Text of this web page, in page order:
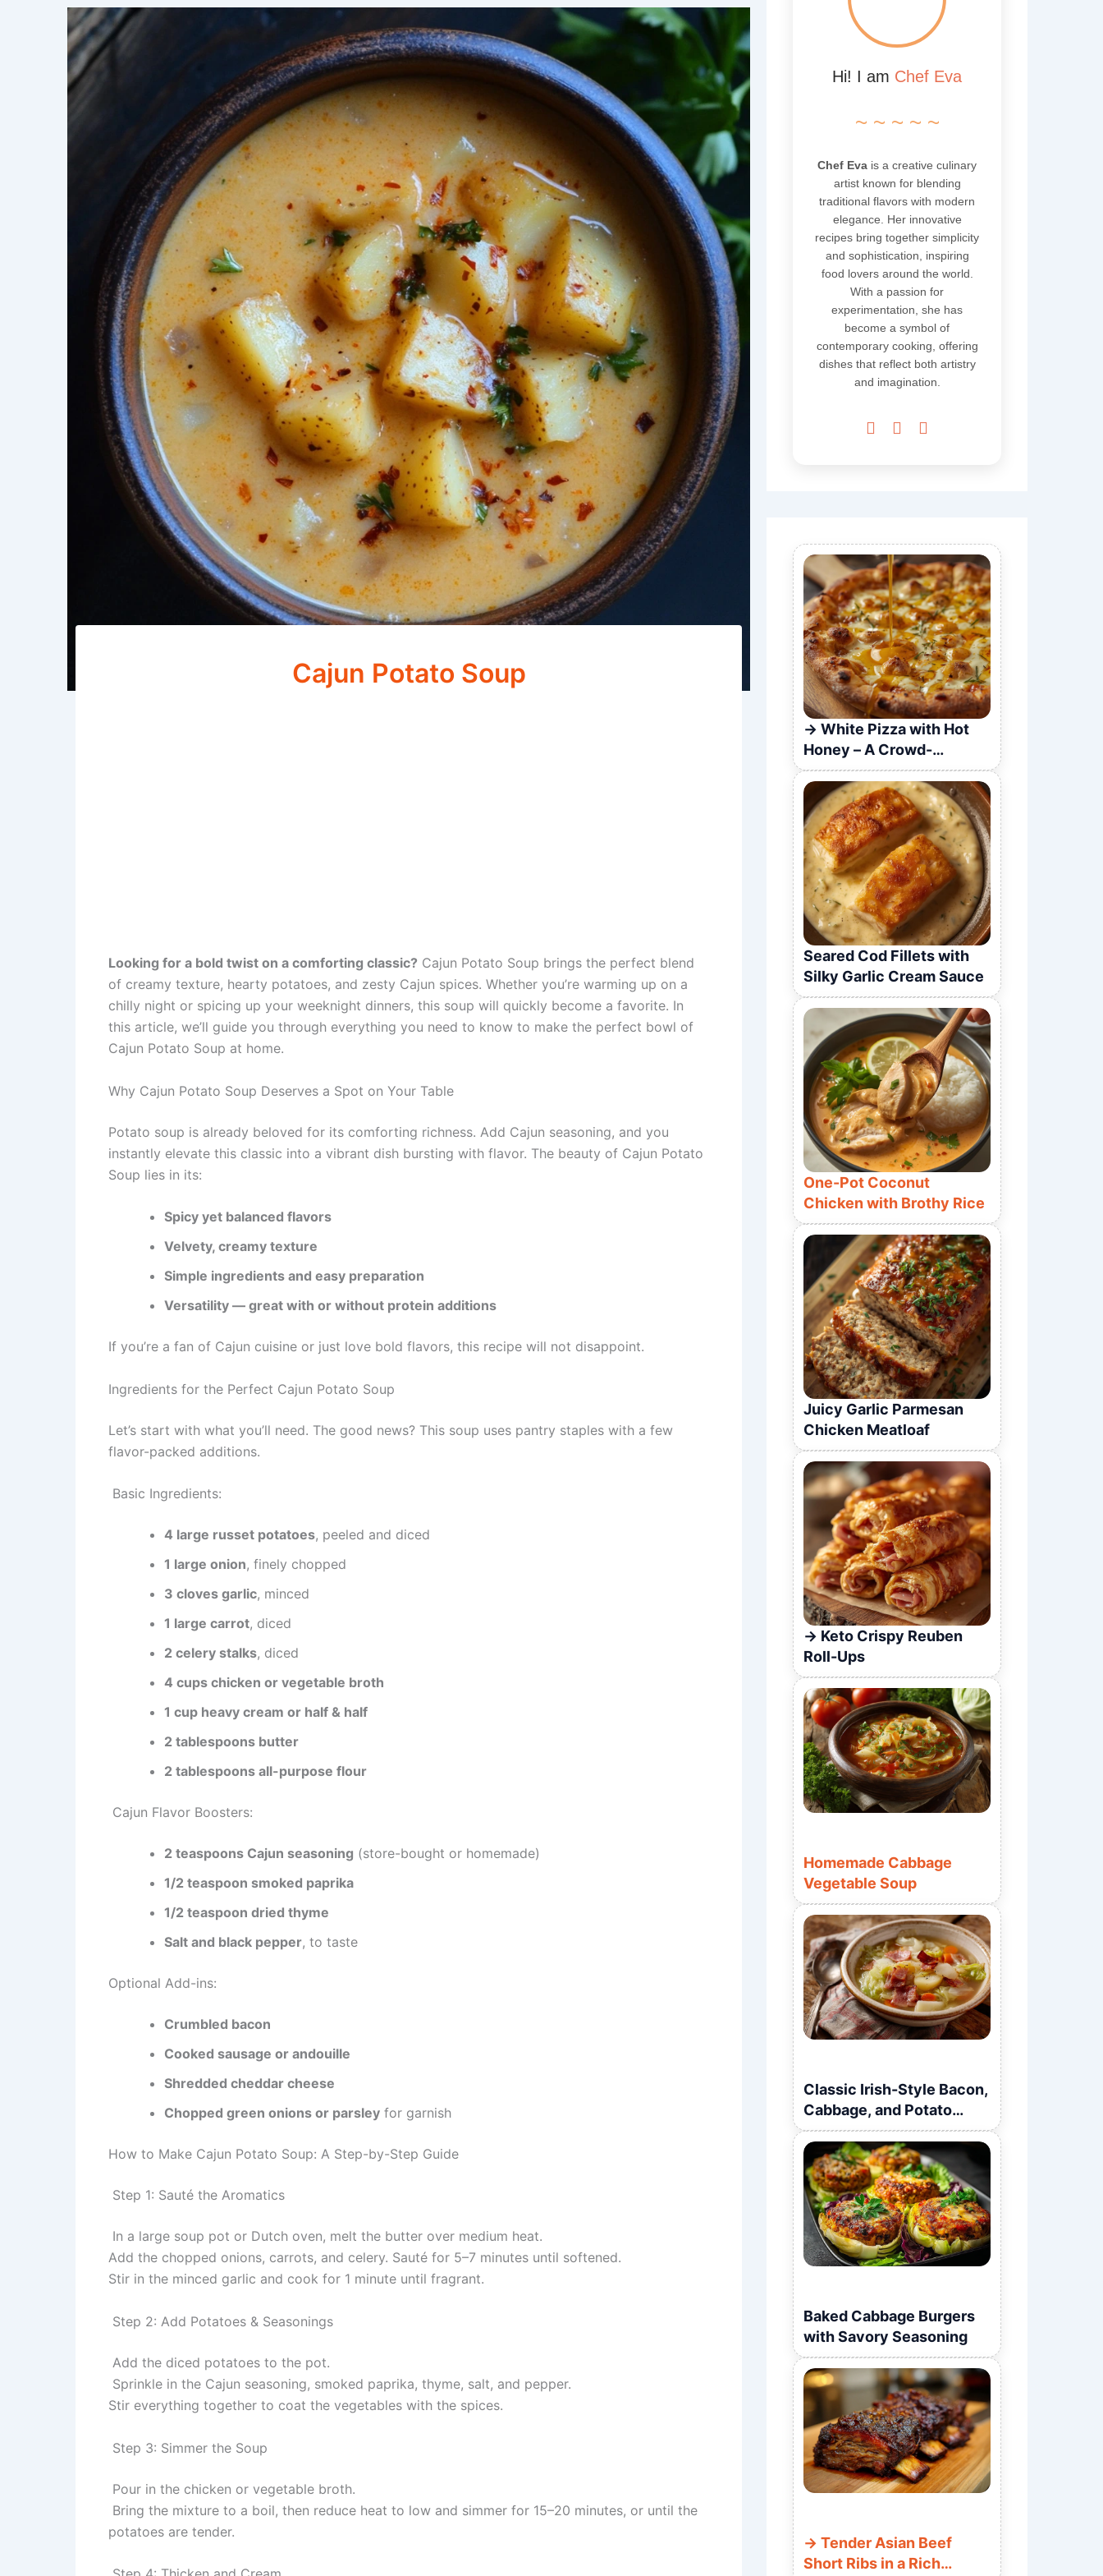
Cajun Potato Soup
Looking for a bold twist on a comforting classic? Cajun Potato Soup brings the perfect blend
of creamy texture, hearty potatoes, and zesty Cajun spices. Whether you’re warming up on a
chilly night or spicing up your weeknight dinners, this soup will quickly become a favorite. In
this article, we’ll guide you through everything you need to know to make the perfect bowl of
Cajun Potato Soup at home.
Why Cajun Potato Soup Deserves a Spot on Your Table
Potato soup is already beloved for its comforting richness. Add Cajun seasoning, and you
instantly elevate this classic into a vibrant dish bursting with flavor. The beauty of Cajun Potato
Soup lies in its:
Spicy yet balanced flavors
Velvety, creamy texture
Simple ingredients and easy preparation
Versatility — great with or without protein additions
If you’re a fan of Cajun cuisine or just love bold flavors, this recipe will not disappoint.
Ingredients for the Perfect Cajun Potato Soup
Let’s start with what you’ll need. The good news? This soup uses pantry staples with a few
flavor-packed additions.
Basic Ingredients:
4 large russet potatoes, peeled and diced
1 large onion, finely chopped
3 cloves garlic, minced
1 large carrot, diced
2 celery stalks, diced
4 cups chicken or vegetable broth
1 cup heavy cream or half & half
2 tablespoons butter
2 tablespoons all-purpose flour
Cajun Flavor Boosters:
2 teaspoons Cajun seasoning (store-bought or homemade)
1/2 teaspoon smoked paprika
1/2 teaspoon dried thyme
Salt and black pepper, to taste
Optional Add-ins:
Crumbled bacon
Cooked sausage or andouille
Shredded cheddar cheese
Chopped green onions or parsley for garnish
How to Make Cajun Potato Soup: A Step-by-Step Guide
Step 1: Sauté the Aromatics
In a large soup pot or Dutch oven, melt the butter over medium heat.
Add the chopped onions, carrots, and celery. Sauté for 5–7 minutes until softened.
Stir in the minced garlic and cook for 1 minute until fragrant.
Step 2: Add Potatoes & Seasonings
Add the diced potatoes to the pot.
Sprinkle in the Cajun seasoning, smoked paprika, thyme, salt, and pepper.
Stir everything together to coat the vegetables with the spices.
Step 3: Simmer the Soup
Pour in the chicken or vegetable broth.
Bring the mixture to a boil, then reduce heat to low and simmer for 15–20 minutes, or until the
potatoes are tender.
Hi! I am Chef Eva
~ ~ ~ ~ ~
Chef Eva is a creative culinary
artist known for blending
traditional flavors with modern
elegance. Her innovative
recipes bring together simplicity
and sophistication, inspiring
food lovers around the world.
With a passion for
experimentation, she has
become a symbol of
contemporary cooking, offering
dishes that reflect both artistry
and imagination.
  
White Pizza with Hot
Honey – A Crowd-
Pleasing Recipe
Seared Cod Fillets with
Silky Garlic Cream Sauce
One-Pot Coconut
Chicken with Brothy Rice
Juicy Garlic Parmesan
Chicken Meatloaf
Keto Crispy Reuben
Roll-Ups
Homemade Cabbage
Vegetable Soup
Classic Irish-Style Bacon,
Cabbage, and Potato
Soup
Baked Cabbage Burgers
with Savory Seasoning
Tender Asian Beef
Short Ribs in a Rich